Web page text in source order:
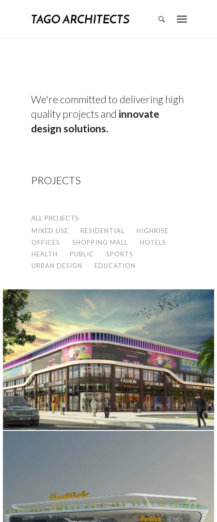
We're committed to delivering high
quality projects and innovate
design solutions.
PROJECTS
ALL PROJECTS
MIXED USE RESIDENTIAL
HIGHRISE
OFFICES
SHOPPING MALL
HOTELS
HEALTH
PUBLIC
SPORTS
URBAN DESIGN
EDUCATION
KUWAIT MALL PROJECT